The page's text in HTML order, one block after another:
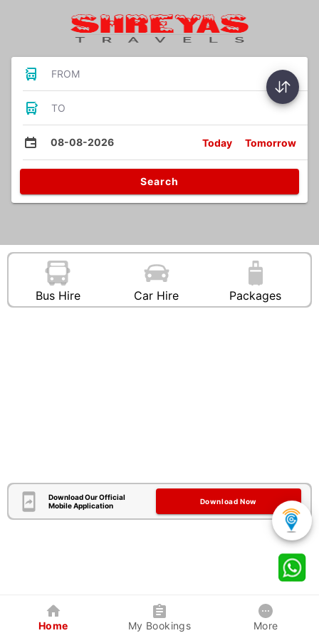
FROM
TO
08-08-2026 Today Tomorrow
Search
Bus Hire Car Hire Packages
Download Our Official
Mobile Application
Download Now
Home My Bookings More